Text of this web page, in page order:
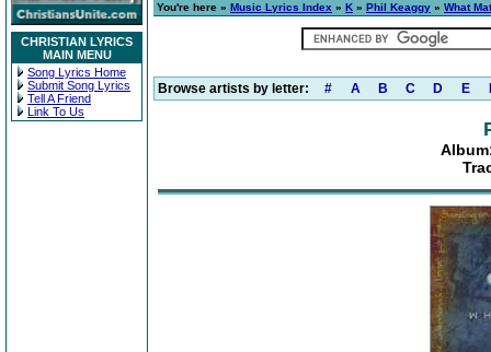
CHRISTIAN LYRICS
MAIN MENU
Song Lyrics Home
Submit Song Lyrics
Tell A Friend
Link To Us
You're here » Music Lyrics Index » K » Phil Keaggy » What
Browse artists by letter: # A B C D E